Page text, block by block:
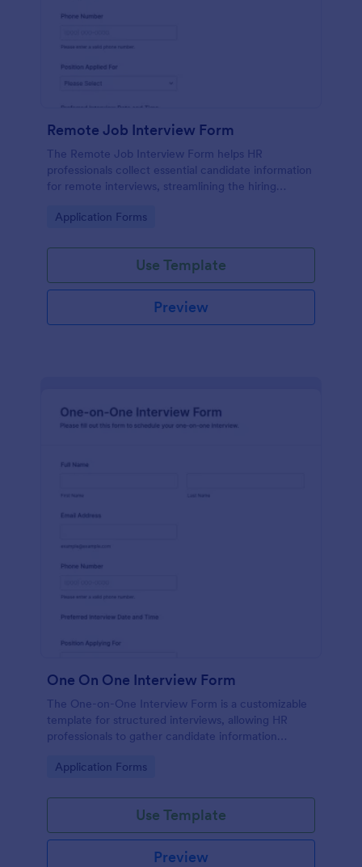
Remote Job Interview Form
The Remote Job Interview Form helps HR
professionals collect essential candidate information
for remote interviews, streamlining the hiring
Go to Category:
Application Forms
Use Template
Preview
One On One Interview Form
The One-on-One Interview Form is a customizable
template for structured interviews, allowing HR
professionals to gather candidate information
Go to Category:
Application Forms
Use Template
Preview